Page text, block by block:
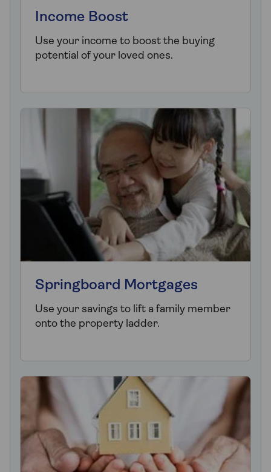
Income Boost
Use your income to boost the buying
potential of your loved ones.
Springboard Mortgages
Use your savings to lift a family member
onto the property ladder.